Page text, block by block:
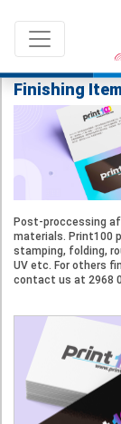
Language：
All products
Sale & New
Name Card
Card
Leaflet
Finishing
Post-proccessing
materials. Print100
stamping, folding,
UV etc. For others
contact us at 2968